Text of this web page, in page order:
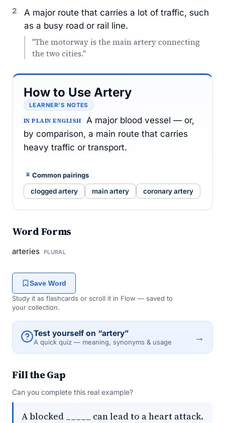
2
A major route that carries a lot of traffic, such
as a busy road or rail line.
"The motorway is the main artery connecting
the two cities."
How to Use Artery
LEARNER’S NOTES
IN PLAIN ENGLISH
A major blood vessel — or,
by comparison, a main route that carries
heavy traffic or transport.
Common pairings
clogged artery main artery coronary artery
Word Forms
arteries PLURAL
Save Word
Study it as flashcards or scroll it in Flow — saved to
your collection.
Test yourself on “artery”
A quick quiz — meaning, synonyms & usage →
Fill the Gap
Can you complete this real example?
A blocked _____ can lead to a heart attack.